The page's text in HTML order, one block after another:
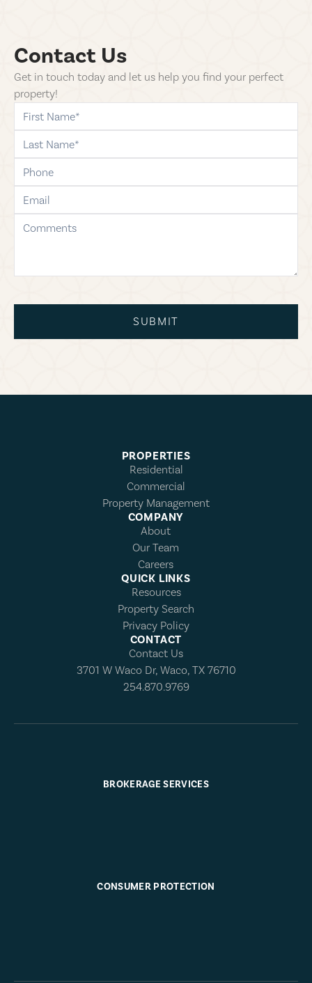
Contact Us
Get in touch today and let us help you find your perfect
property!
first-name
last-name
phone
email
comments
SUBMIT
PROPERTIES
Residential
Commercial
Property Management
COMPANY
About
Our Team
Careers
QUICK LINKS
Resources
Property Search
Privacy Policy
CONTACT
Contact Us
3701 W Waco Dr, Waco, TX 76710
254.870.9769
BROKERAGE SERVICES
CONSUMER PROTECTION